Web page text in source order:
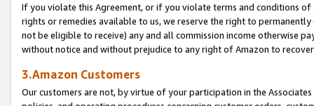
If you violate this Agreement, or if you violate terms and conditions
rights or remedies available to us, we reserve the right to
not be eligible to receive) any and all commission income otherwise
without notice and without prejudice to any right of Amazon to
3.Amazon Customers
Our customers are not, by virtue of your participation in the